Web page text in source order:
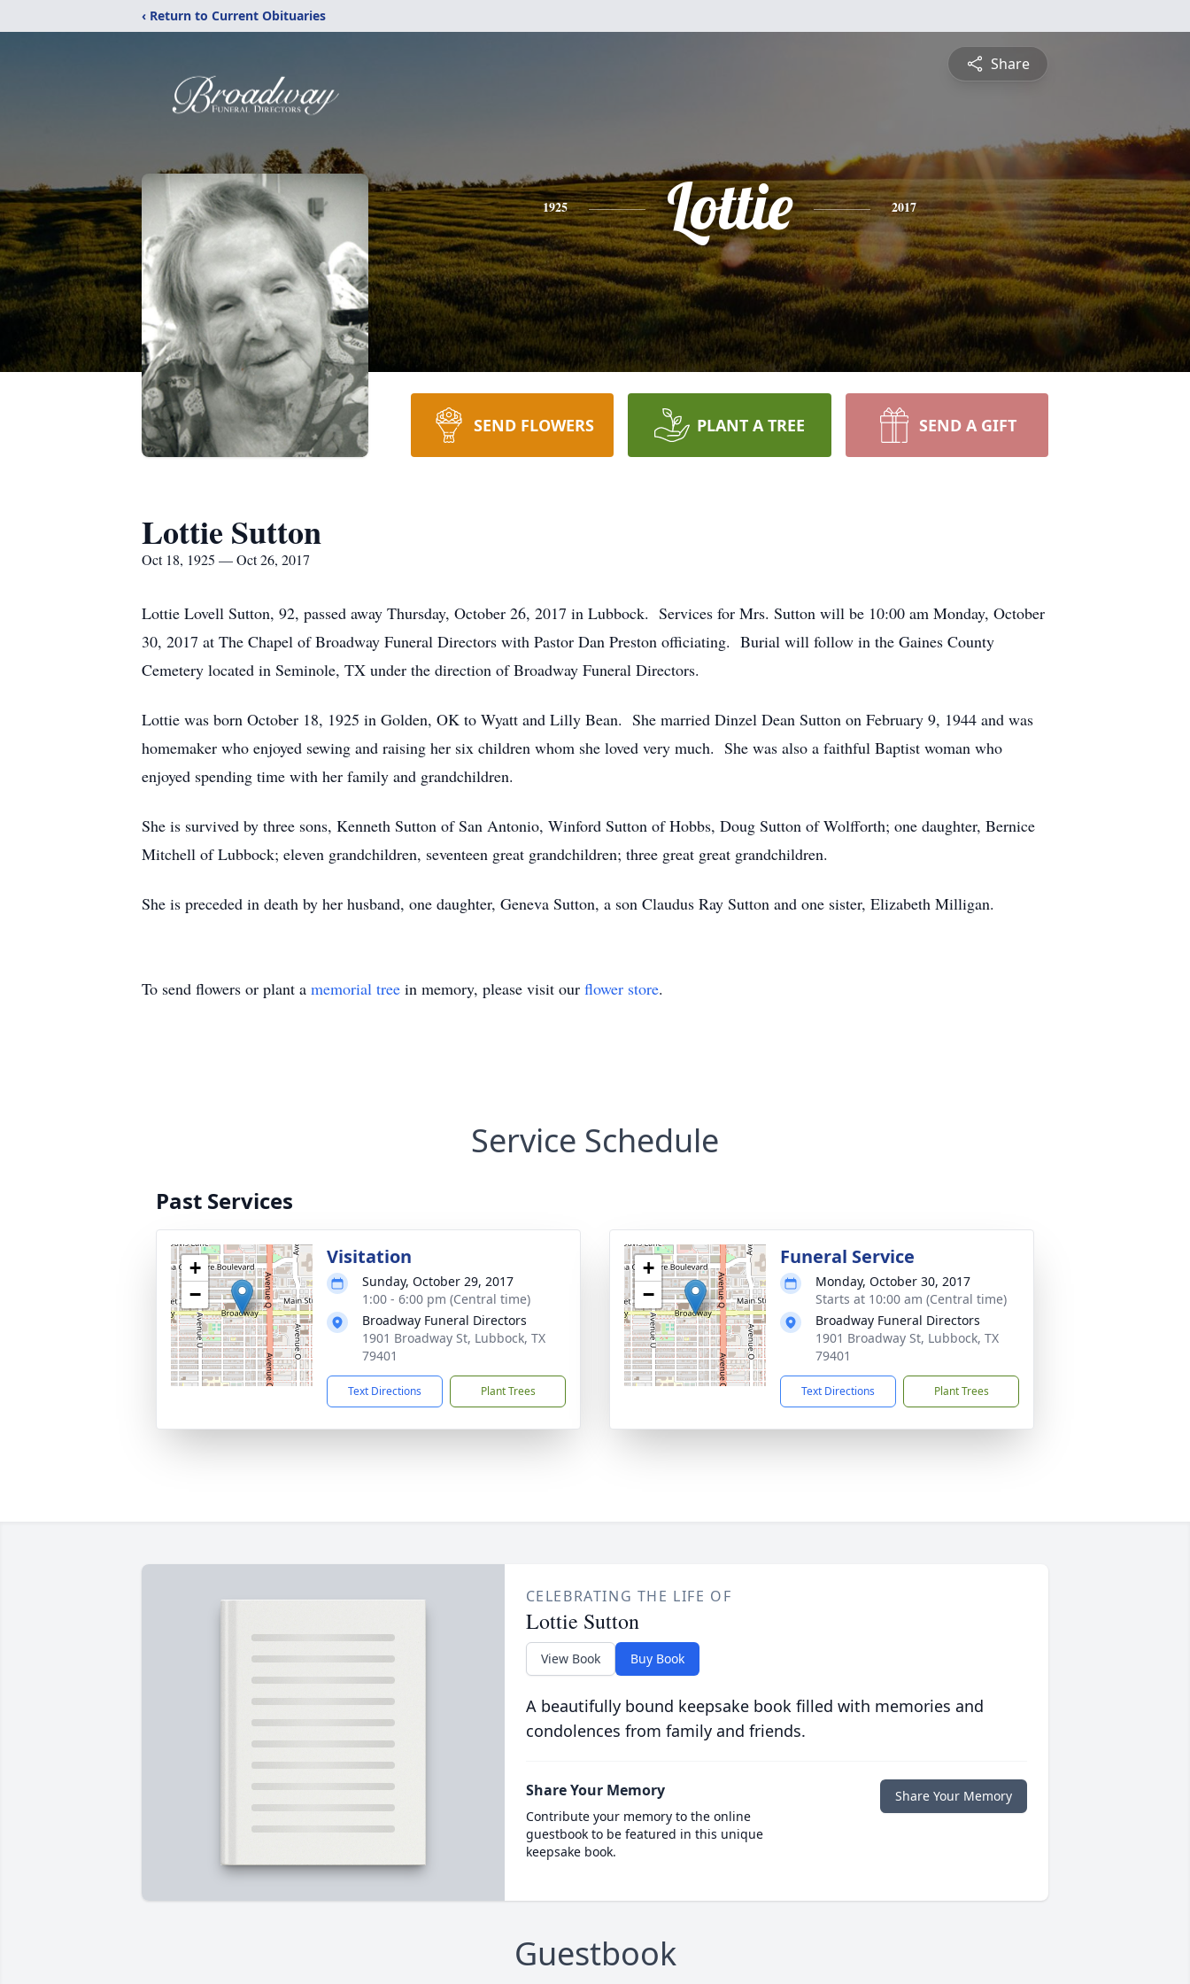
‹ Return to Current Obituaries
Share
1925 Lottie 2017
SEND FLOWERS PLANT A TREE SEND A GIFT
Lottie Sutton
Oct 18, 1925 — Oct 26, 2017
Lottie Lovell Sutton, 92, passed away Thursday, October 26, 2017 in Lubbock. Services for Mrs. Sutton will be 10:00 am Monday, October
30, 2017 at The Chapel of Broadway Funeral Directors with Pastor Dan Preston officiating. Burial will follow in the Gaines County
Cemetery located in Seminole, TX under the direction of Broadway Funeral Directors.
Lottie was born October 18, 1925 in Golden, OK to Wyatt and Lilly Bean. She married Dinzel Dean Sutton on February 9, 1944 and was
homemaker who enjoyed sewing and raising her six children whom she loved very much. She was also a faithful Baptist woman who
enjoyed spending time with her family and grandchildren.
She is survived by three sons, Kenneth Sutton of San Antonio, Winford Sutton of Hobbs, Doug Sutton of Wolfforth; one daughter, Bernice
Mitchell of Lubbock; eleven grandchildren, seventeen great grandchildren; three great great grandchildren.
She is preceded in death by her husband, one daughter, Geneva Sutton, a son Claudus Ray Sutton and one sister, Elizabeth Milligan.
To send flowers or plant a memorial tree in memory, please visit our flower store.
Service Schedule
Past Services
+
−
Visitation
Sunday, October 29, 2017
1:00 - 6:00 pm (Central time)
Broadway Funeral Directors
1901 Broadway St, Lubbock, TX
79401
Text Directions Plant Trees
+
−
Funeral Service
Monday, October 30, 2017
Starts at 10:00 am (Central time)
Broadway Funeral Directors
1901 Broadway St, Lubbock, TX
79401
Text Directions Plant Trees
CELEBRATING THE LIFE OF
Lottie Sutton
View Book Buy Book
A beautifully bound keepsake book filled with memories and
condolences from family and friends.
Share Your Memory
Contribute your memory to the online
guestbook to be featured in this unique
keepsake book.
Share Your Memory
Guestbook